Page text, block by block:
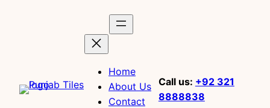
Home
About Us
Contact
Call us: +92 321
8888838